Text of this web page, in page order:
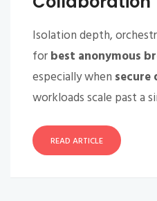
Isolation depth,
forbest anonymous
especially when secure
workloads scale past a
READ ARTICLE